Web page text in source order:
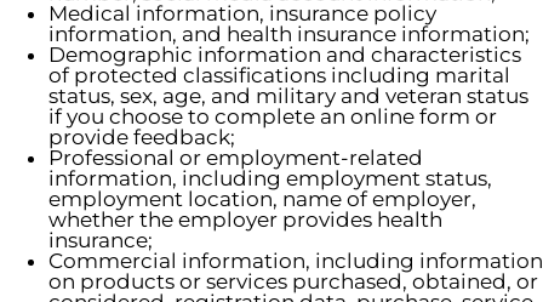
Medical information, insurance policy
information, and health insurance information;
Demographic information and characteristics
of protected classifications including marital
status, sex, age, and military and veteran status
if you choose to complete an online form or
provide feedback;
Professional or employment-related
information, including employment status,
employment location, name of employer,
whether the employer provides health
insurance;
Commercial information, including information
on products or services purchased, obtained, or